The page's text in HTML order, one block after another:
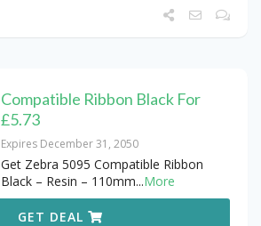
Compatible Ribbon Black For
£5.73
Expires December 31, 2050
Get Zebra 5095 Compatible Ribbon
Black – Resin – 110mm...More
GET DEAL